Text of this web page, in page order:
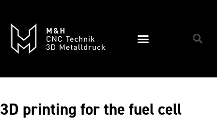
3D printing for the fuel cell